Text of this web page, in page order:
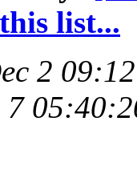
list...
2
7